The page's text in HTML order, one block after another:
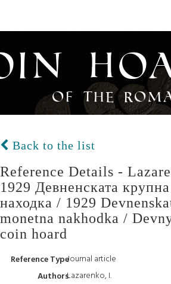
of the
Back to the list
Reference Details -
1929 Девненската
находка / 1929
monetna nakhodka /
coin hoard
Reference TypeJournal article
AuthorsLazarenko, I.